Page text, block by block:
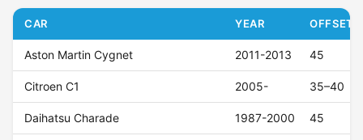
CAR YEAR OFFSET
Aston Martin Cygnet 2011-2013 45
Citroen C1 2005- 35–40
Daihatsu Charade 1987-2000 45